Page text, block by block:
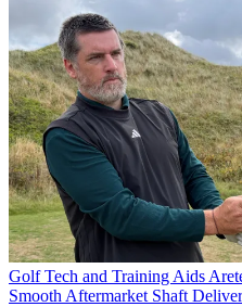
Golf Tech and Training Aids
Smooth Aftermarket Shaft